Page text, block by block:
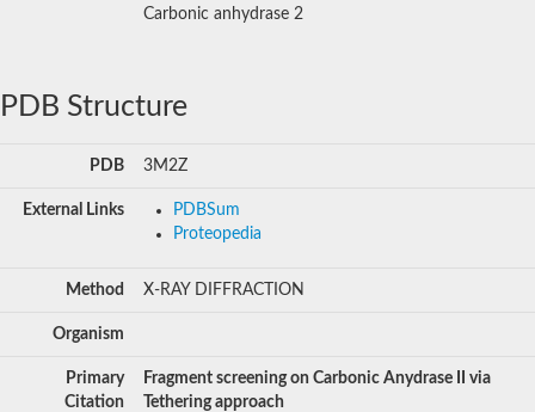
Carbonic anhydrase 2
PDB Structure
PDB 3M2Z
External Links
PDBSum
Proteopedia
Method X-RAY DIFFRACTION
Organism
Primary
Citation
Fragment screening on Carbonic Anydrase II via
Tethering approach